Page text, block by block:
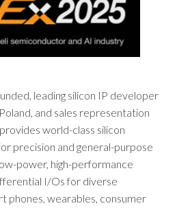
leading silicon IP developer
and sales representation
world-class silicon
precision and general-purpose
power, high-performance
I/Os for diverse
phones, wearables, consumer